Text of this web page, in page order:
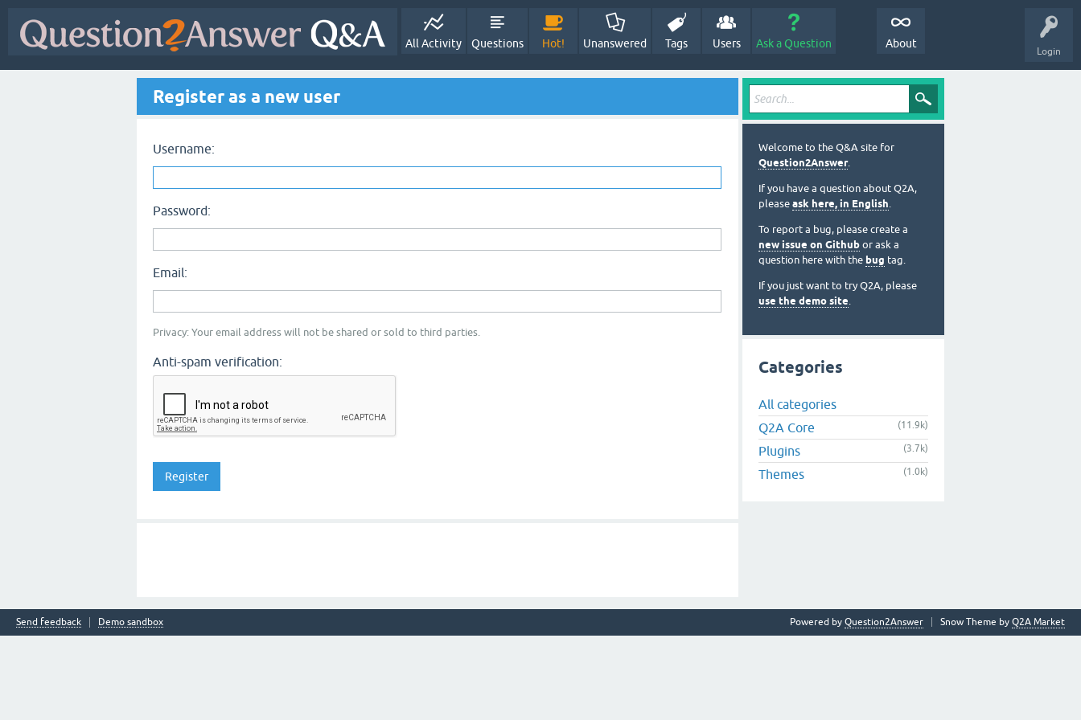
Login
All Activity Questions Hot! Unanswered Tags Users Ask a Question About
Register as a new user
Username:
Password:
Email:
Privacy: Your email address will not be shared or sold to third parties.
Anti-spam verification:
Welcome to the Q&A site for
Question2Answer.
If you have a question about Q2A,
please ask here, in English.
To report a bug, please create a
new issue on Github or ask a
question here with the bug tag.
If you just want to try Q2A, please
use the demo site.
Categories
All categories
Q2A Core
(11.9k)
Plugins (3.7k)
Themes (1.0k)
Send feedback Demo sandbox Snow Theme by Q2A Market
Powered by Question2Answer